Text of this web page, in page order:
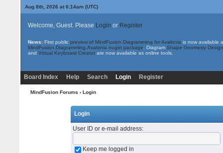
Aug 8th, 2026 at 6:14am(UTC)
Welcome, Guest. Please Login or Register
News: First public preview of MindFusion.Diagramming for Avalonia is now available
MindFusion.Diagramming.Avalonia nuget package . Diagram Shape Geometry
and Virtual Keyboard Creatorare now available as online tools.
Board Index Help Search Login Register
MindFusion Forums › Login
Login
User ID or e-mail address:
Keep me logged in